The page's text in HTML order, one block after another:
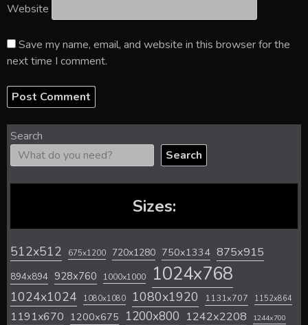
Website
Save my name, email, and website in this browser for the
next time I comment.
Search
Search
Sizes:
512x512 675x1200 720x1280 750x1334 875x915
894x894 928x760 1000x1000 1024x768
1024x1024 1080x1080 1080x1920 1131x707 1152x864
1191x670 1200x675 1200x800 1242x2208 1244x700